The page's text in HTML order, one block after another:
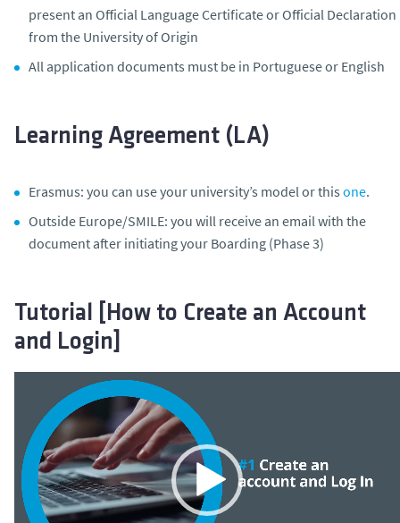
present an Official Language Certificate or Official Declaration
from the University of Origin
All application documents must be in Portuguese or English
Learning Agreement (LA)
Erasmus: you can use your university’s model or this one.
Outside Europe/SMILE: you will receive an email with the
document after initiating your Boarding (Phase 3)
Tutorial [How to Create an Account
and Login]